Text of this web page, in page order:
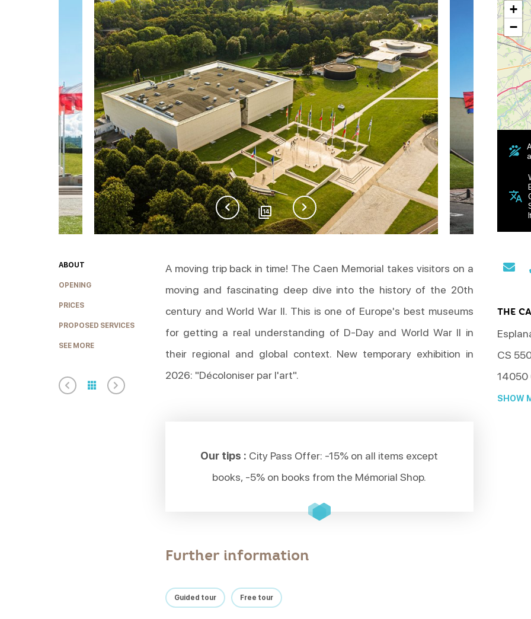
14
ABOUT
OPENING
PRICES
PROPOSED SERVICES
SEE MORE
A moving trip back in time! The Caen Memorial takes visitors on a
moving and fascinating deep dive into the history of the 20th
century and World War II. This is one of Europe's best museums
for getting a real understanding of D-Day and World War II in
their regional and global context. New temporary exhibition in
2026: "Décoloniser par l'art".
Our tips : City Pass Offer: -15% on all items except
books, -5% on books from the Mémorial Shop.
Further information
Guided tour Free tour
+
−
THE
CS
14050
SHOW